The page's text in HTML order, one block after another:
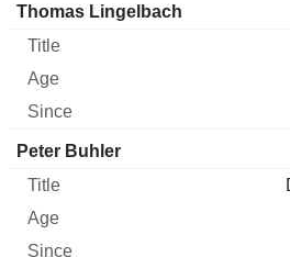
Manager Title Age
Thomas Lingelbach
Peter Buhler